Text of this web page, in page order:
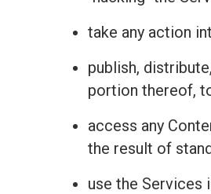
take any action
publish,
portion thereof,
access any
the result of
use the Services